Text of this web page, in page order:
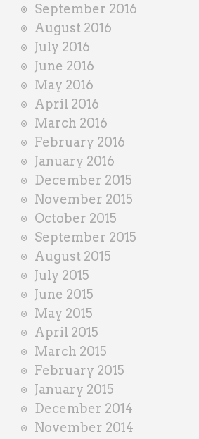
September 2016
August 2016
July 2016
June 2016
May 2016
April 2016
March 2016
February 2016
January 2016
December 2015
November 2015
October 2015
September 2015
August 2015
July 2015
June 2015
May 2015
April 2015
March 2015
February 2015
January 2015
December 2014
November 2014